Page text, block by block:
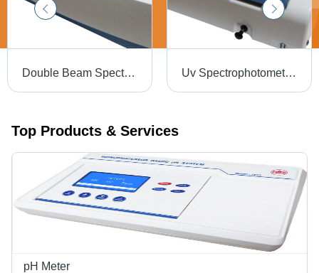
Double Beam Spectrophotometer 3375 Dimension(L*W*H): 144.0 X 167.5 X 70 Millimeter (Mm) Uv Spectrophotometer 3371 Dimension(L*W*H): 144.0 X 167.5 X 70 Millimeter (Mm)
Top Products & Services
pH Meter